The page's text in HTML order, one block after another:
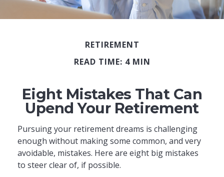
RETIREMENT
READ TIME: 4 MIN
Eight Mistakes That Can
Upend Your Retirement
Pursuing your retirement dreams is challenging
enough without making some common, and very
avoidable, mistakes. Here are eight big mistakes
to steer clear of, if possible.